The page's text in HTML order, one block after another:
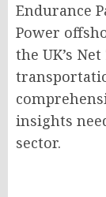
Endurance
Power
the UK’s
insights
sector.